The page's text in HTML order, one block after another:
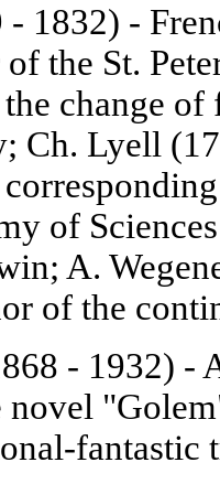
1832) -
the St.
change
Ch. Lyell
of
A.
of the
- 1932) -
novel
fantastic